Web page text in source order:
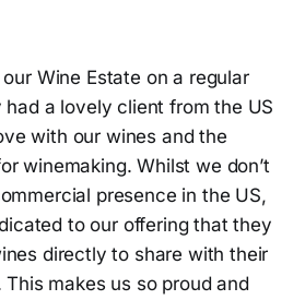
Wine Estate on a regular
had a lovely client from the US
with our wines and the
winemaking. Whilst we don’t
presence in the US,
to our offering that they
directly to share with their
makes us so proud and